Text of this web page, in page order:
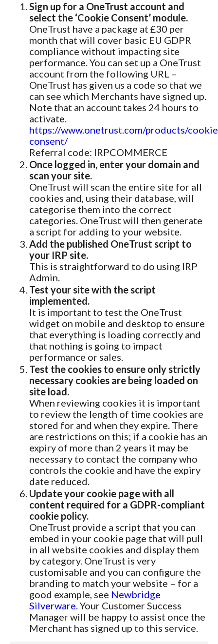
Sign up for a OneTrust account and
select the ‘Cookie Consent’ module.
OneTrust have a package at £30 per
month that will cover basic EU GDPR
compliance without impacting site
performance. You can set up a OneTrust
account from the following URL –
OneTrust has given us a code so that we
can see which Merchants have signed up.
Note that an account takes 24 hours to
activate.
https://www.onetrust.com/products/
consent/
Referral code: IRPCOMMERCE
Once logged in, enter your domain and
scan your site.
OneTrust will scan the entire site for all
cookies and, using their database, will
categorise them into the correct
categories. OneTrust will then generate
a script for adding to your website.
Add the published OneTrust script to
your IRP site.
This is straightforward to do using IRP
Admin.
Test your site with the script
implemented.
It is important to test the OneTrust
widget on mobile and desktop to ensure
that everything is loading correctly and
that nothing is going to impact
performance or sales.
Test the cookies to ensure only strictly
necessary cookies are being loaded on
site load.
When reviewing cookies it is important
to review the length of time cookies are
stored for and when they expire. There
are restrictions on this; if a cookie has an
expiry of more than 2 years it may be
necessary to contact the company who
controls the cookie and have the expiry
date reduced.
Update your cookie page with all
content required for a GDPR-compliant
cookie policy.
OneTrust provide a script that you can
embed in your cookie page that will pull
in all website cookies and display them
by category. OneTrust is very
customisable and you can configure the
branding to match your website – for a
good example, see Newbridge
Silverware. Your Customer Success
Manager will be happy to assist once the
Merchant has signed up to this service.